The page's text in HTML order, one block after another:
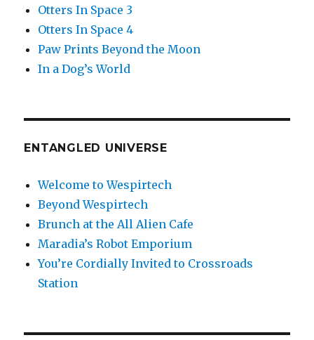
Otters In Space 3
Otters In Space 4
Paw Prints Beyond the Moon
In a Dog’s World
ENTANGLED UNIVERSE
Welcome to Wespirtech
Beyond Wespirtech
Brunch at the All Alien Cafe
Maradia’s Robot Emporium
You’re Cordially Invited to Crossroads
Station